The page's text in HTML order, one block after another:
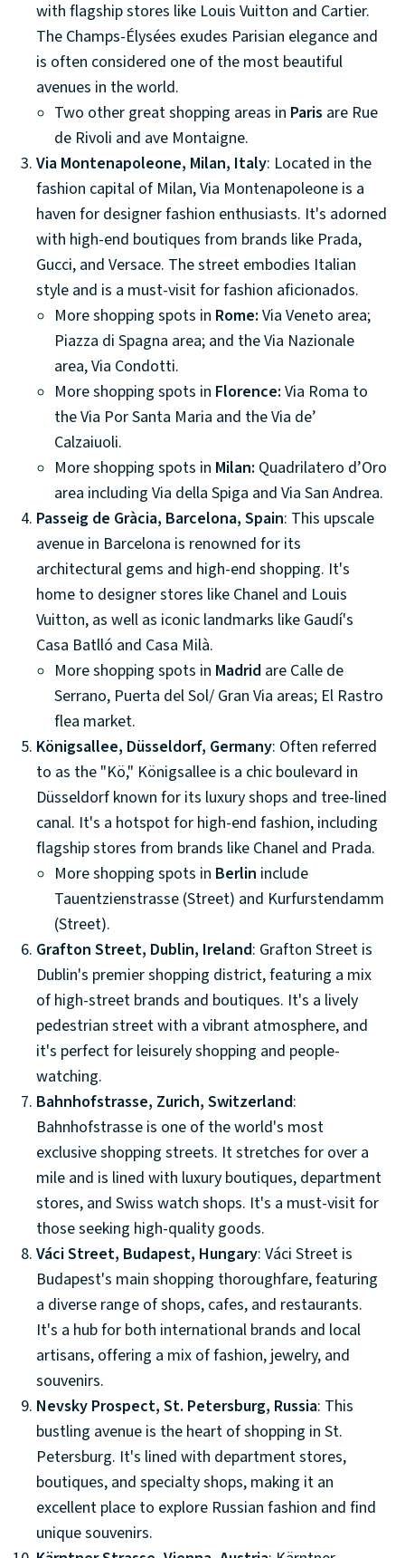
with flagship stores like Louis Vuitton and Cartier.
The Champs-Élysées exudes Parisian elegance and
is often considered one of the most beautiful
avenues in the world.
Two other great shopping areas in Paris are Rue
de Rivoli and ave Montaigne.
Via Montenapoleone, Milan, Italy: Located in the
fashion capital of Milan, Via Montenapoleone is a
haven for designer fashion enthusiasts. It's adorned
with high-end boutiques from brands like Prada,
Gucci, and Versace. The street embodies Italian
style and is a must-visit for fashion aficionados.
More shopping spots in Rome: Via Veneto area;
Piazza di Spagna area; and the Via Nazionale
area, Via Condotti.
More shopping spots in Florence: Via Roma to
the Via Por Santa Maria and the Via de’
Calzaiuoli.
More shopping spots in Milan: Quadrilatero d’Oro
area including Via della Spiga and Via San Andrea.
Passeig de Gràcia, Barcelona, Spain: This upscale
avenue in Barcelona is renowned for its
architectural gems and high-end shopping. It's
home to designer stores like Chanel and Louis
Vuitton, as well as iconic landmarks like Gaudí's
Casa Batlló and Casa Milà.
More shopping spots in Madrid are Calle de
Serrano, Puerta del Sol/ Gran Via areas; El Rastro
flea market.
Königsallee, Düsseldorf, Germany: Often referred
to as the "Kö," Königsallee is a chic boulevard in
Düsseldorf known for its luxury shops and tree-lined
canal. It's a hotspot for high-end fashion, including
flagship stores from brands like Chanel and Prada.
More shopping spots in Berlin include
Tauentzienstrasse (Street) and Kurfurstendamm
(Street).
Grafton Street, Dublin, Ireland: Grafton Street is
Dublin's premier shopping district, featuring a mix
of high-street brands and boutiques. It's a lively
pedestrian street with a vibrant atmosphere, and
it's perfect for leisurely shopping and people-
watching.
Bahnhofstrasse, Zurich, Switzerland:
Bahnhofstrasse is one of the world's most
exclusive shopping streets. It stretches for over a
mile and is lined with luxury boutiques, department
stores, and Swiss watch shops. It's a must-visit for
those seeking high-quality goods.
Váci Street, Budapest, Hungary: Váci Street is
Budapest's main shopping thoroughfare, featuring
a diverse range of shops, cafes, and restaurants.
It's a hub for both international brands and local
artisans, offering a mix of fashion, jewelry, and
souvenirs.
Nevsky Prospect, St. Petersburg, Russia: This
bustling avenue is the heart of shopping in St.
Petersburg. It's lined with department stores,
boutiques, and specialty shops, making it an
excellent place to explore Russian fashion and find
unique souvenirs.